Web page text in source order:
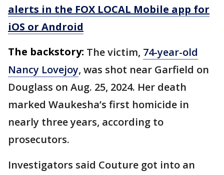
alerts in the FOX LOCAL Mobile app for
iOS or Android
The backstory: The victim, 74-year-old
Nancy Lovejoy, was shot near Garfield on
Douglass on Aug. 25, 2024. Her death
marked Waukesha’s first homicide in
nearly three years, according to
prosecutors.
Investigators said Couture got into an